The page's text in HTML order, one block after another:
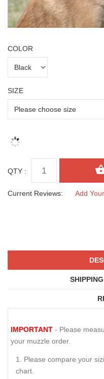
COLOR
SIZE
QTY :
Current Reviews: Add
IMPORTANT - Please
your muzzle order.
Please compare your
chart.